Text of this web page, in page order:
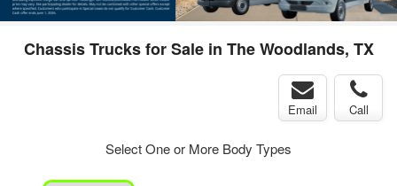
Chassis Trucks for Sale in The Woodlands, TX
Email Call
Select One or More Body Types